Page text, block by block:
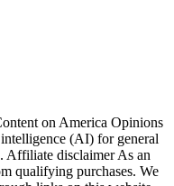
on America Opinions
(AI) for general
Affiliate disclaimer As an
qualifying purchases. We